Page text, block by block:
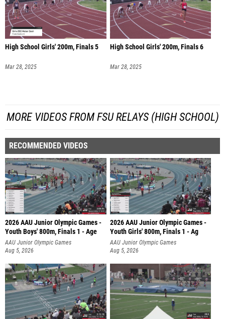
High School Girls' 200m, Finals 5
Mar 28, 2025
High School Girls' 200m, Finals 6
Mar 28, 2025
MORE VIDEOS FROM FSU RELAYS (HIGH SCHOOL)
RECOMMENDED VIDEOS
2026 AAU Junior Olympic Games -
Youth Boys' 800m, Finals 1 - Age
AAU Junior Olympic Games
Aug 5, 2026
2026 AAU Junior Olympic Games -
Youth Girls' 800m, Finals 1 - Ag
AAU Junior Olympic Games
Aug 5, 2026